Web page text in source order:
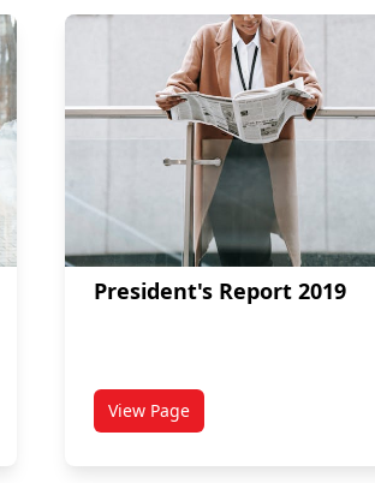
of Governors (September 2019)
President's Report 2019
View Pagetitled President's Report 2019